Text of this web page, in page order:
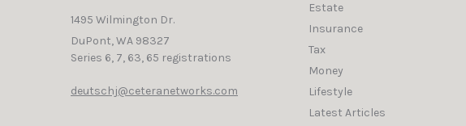
1495 Wilmington Dr.
DuPont,WA 98327
Series 6, 7, 63, 65 registrations
deutschj@ceteranetworks.com
Estate
Insurance
Tax
Money
Lifestyle
Latest Articles